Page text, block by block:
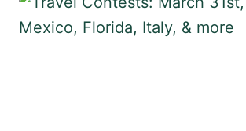
2021